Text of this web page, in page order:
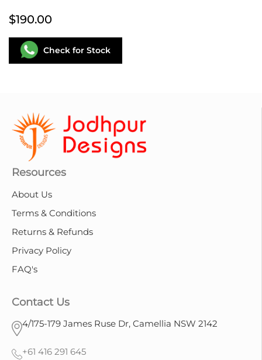
Check for Stock
$190.00
Resources
About Us
Terms & Conditions
Returns & Refunds
Privacy Policy
FAQ's
Contact Us
4/175-179 James Ruse Dr, Camellia NSW 2142
+61 416 291 645